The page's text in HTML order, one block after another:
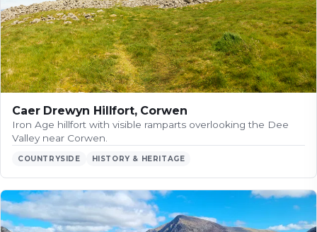
Caer Drewyn Hillfort, Corwen
Iron Age hillfort with visible ramparts overlooking the Dee
Valley near Corwen.
COUNTRYSIDE HISTORY & HERITAGE